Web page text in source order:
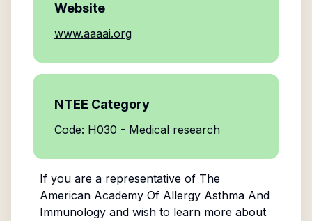
Website
www.aaaai.org
NTEE Category
Code: H030 - Medical research
If you are a representative of The
American Academy Of Allergy Asthma And
Immunologyand wish to learn more about